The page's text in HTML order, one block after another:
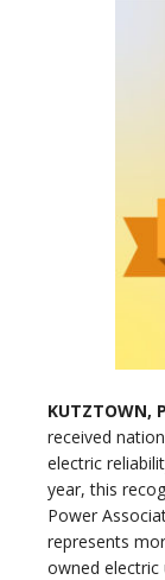
KUTZTOWN,
received
electric
year, this
Power
represents
owned electric